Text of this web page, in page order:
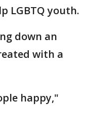
LGBTQ youth.
down an
with a
happy,"